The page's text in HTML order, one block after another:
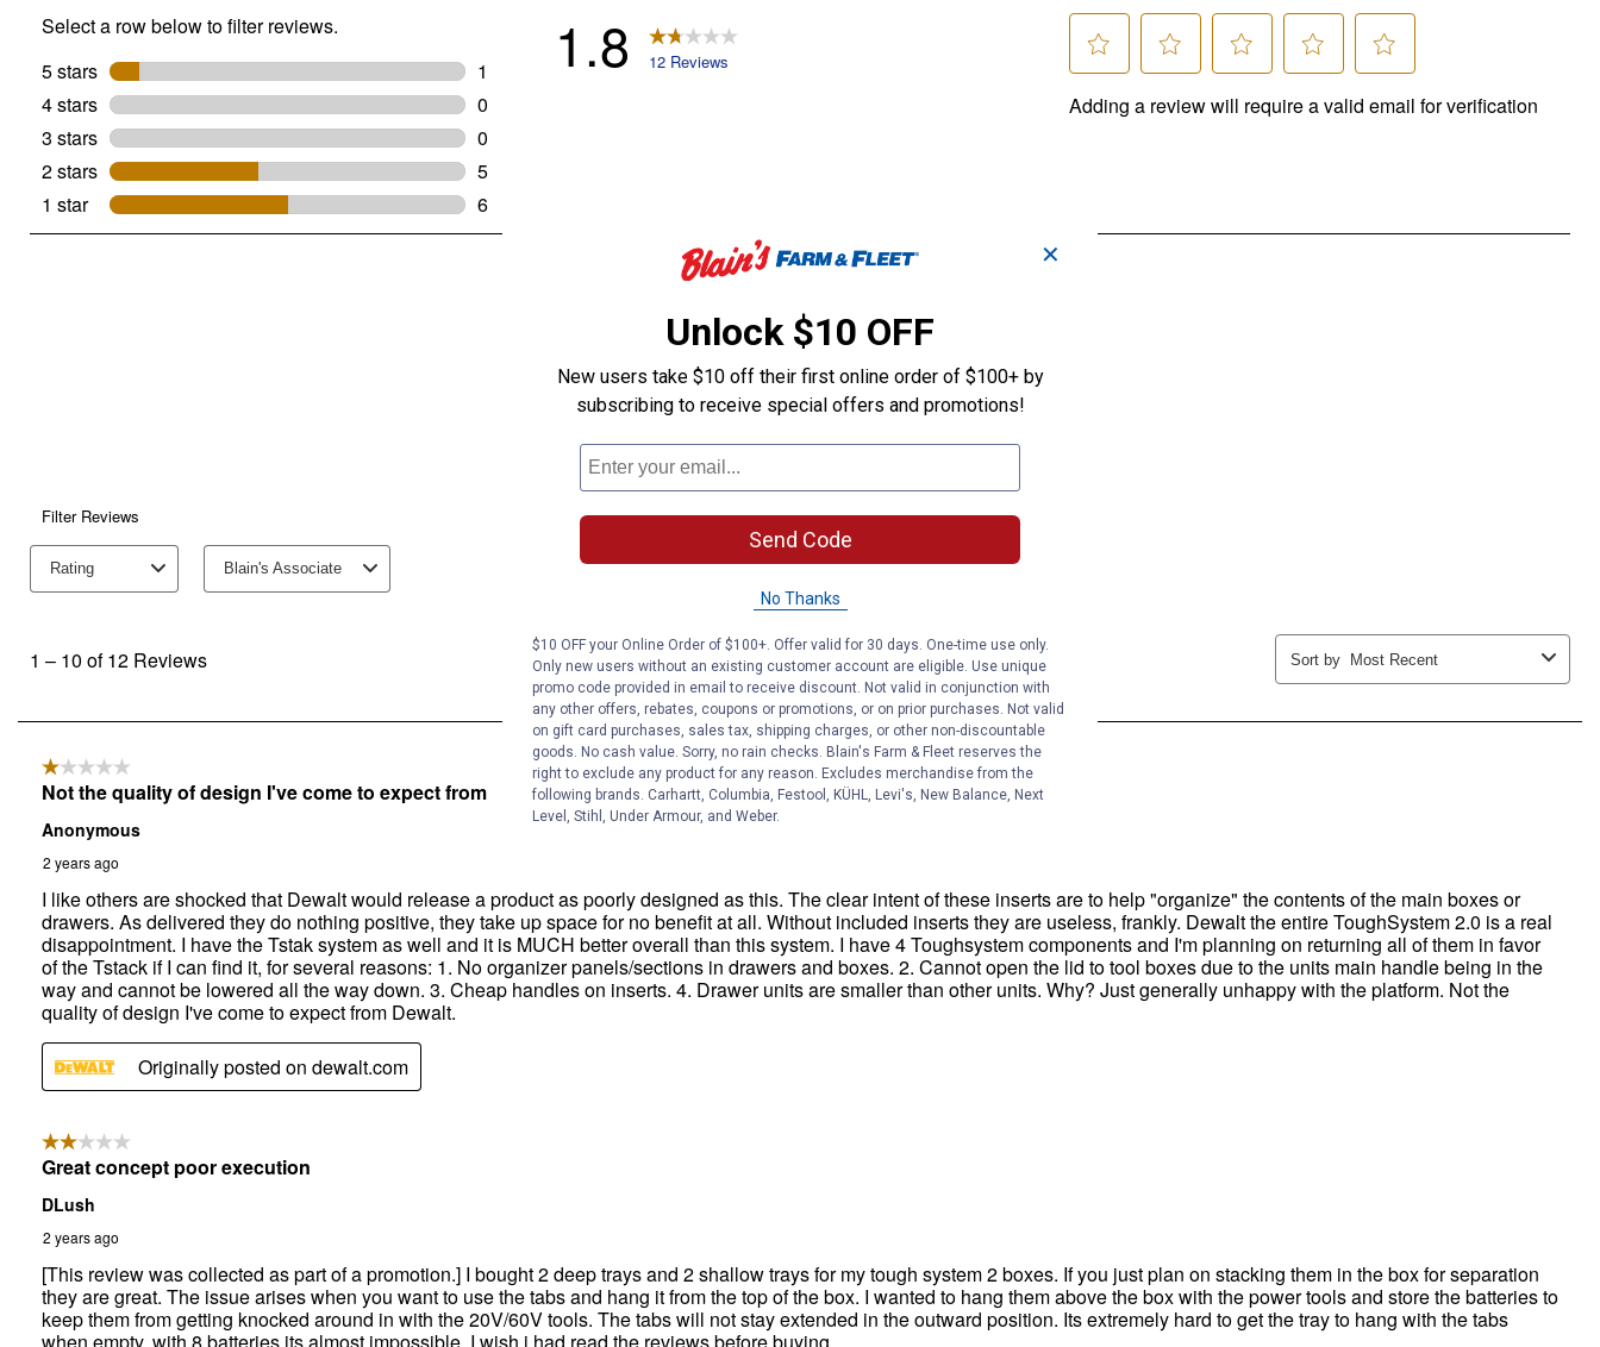
✕
Unlock $10 OFF
New users take $10 off their first online order of $100+ by
subscribing to receive special offers and promotions!
Send Code
No Thanks
$10 OFF your Online Order of $100+. Offer valid for 30 days. One-time use only.
Only new users without an existing customer account are eligible. Use unique
promo code provided in email to receive discount. Not valid in conjunction with
any other offers, rebates, coupons or promotions, or on prior purchases. Not valid
on gift card purchases, sales tax, shipping charges, or other non-discountable
goods. No cash value. Sorry, no rain checks. Blain's Farm & Fleet reserves the
right to exclude any product for any reason. Excludes merchandise from the
following brands. Carhartt, Columbia, Festool, KÜHL, Levi's, New Balance, Next
Level, Stihl, Under Armour, and Weber.